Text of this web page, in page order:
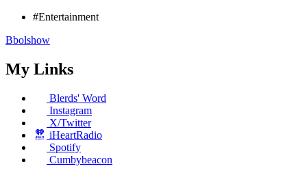
#Entertainment
Bbolshow
My Links
Blerds' Word
Instagram
X/Twitter
iHeartRadio
Spotify
Cumbybeacon